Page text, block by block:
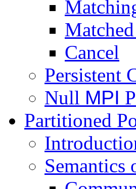
Cancel
Persistent
Null MPI
Partitioned